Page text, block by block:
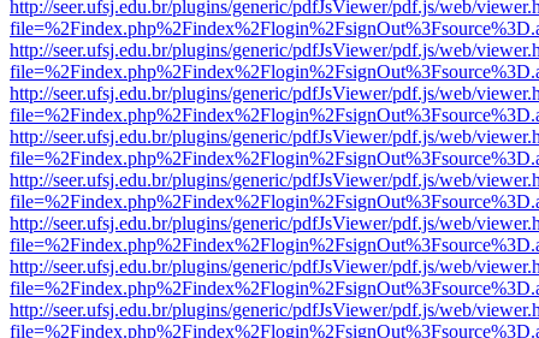
http://seer.ufsj.edu.br/plugins/generic/pdfJsViewer/pdf.js/web/
http://seer.ufsj.edu.br/plugins/generic/pdfJsViewer/pdf.js/web/
http://seer.ufsj.edu.br/plugins/generic/pdfJsViewer/pdf.js/web/
http://seer.ufsj.edu.br/plugins/generic/pdfJsViewer/pdf.js/web/
http://seer.ufsj.edu.br/plugins/generic/pdfJsViewer/pdf.js/web/
http://seer.ufsj.edu.br/plugins/generic/pdfJsViewer/pdf.js/web/
http://seer.ufsj.edu.br/plugins/generic/pdfJsViewer/pdf.js/web/
http://seer.ufsj.edu.br/plugins/generic/pdfJsViewer/pdf.js/web/